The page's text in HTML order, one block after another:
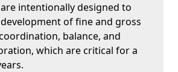
intentionally designed to
of fine and gross
balance, and
which are critical for a